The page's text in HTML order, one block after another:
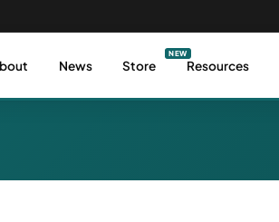
News Store Resources